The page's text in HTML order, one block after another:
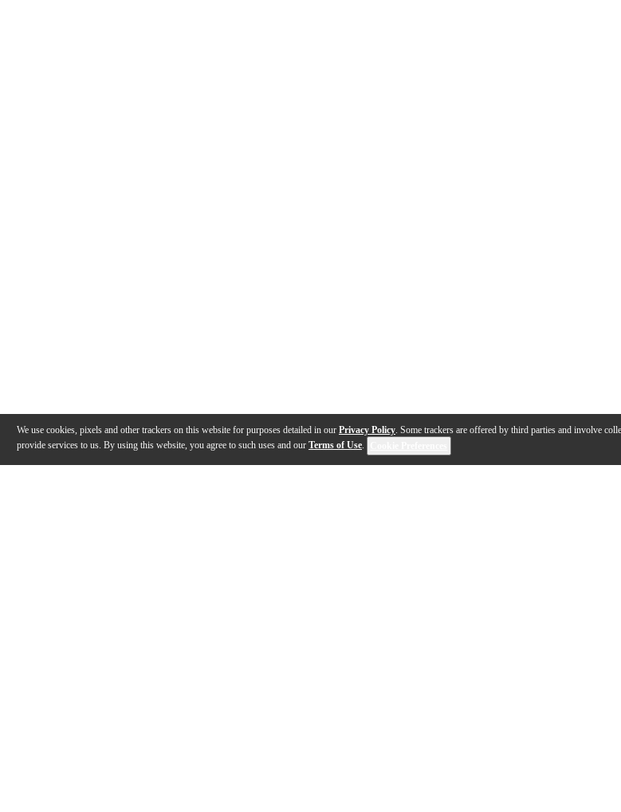
We use cookies, pixels and other trackers on this website for purposes detailed in our Privacy Policy. Some trackers are offered by third parties and involve
provide services to us. By using this website, you agree to such uses and our Terms of Use.